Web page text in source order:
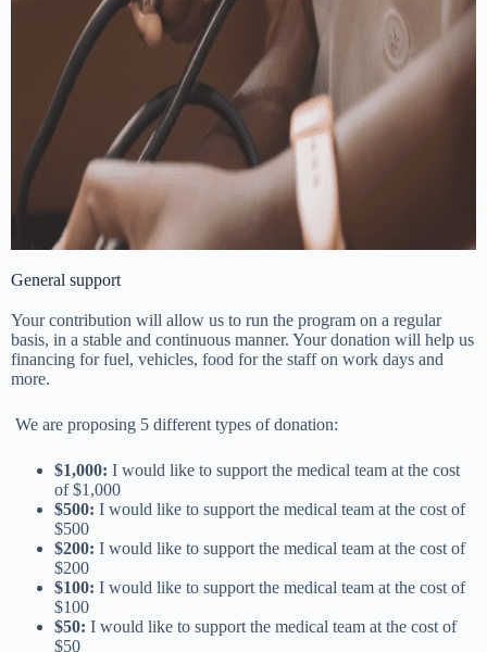
General support
Your contribution will allow us to run the program on a regular
basis, in a stable and continuous manner. Your donation will help us
financing for fuel, vehicles, food for the staff on work days and
more.
We are proposing 5 different types of donation:
$1,000: I would like to support the medical team at the cost
of $1,000
$500: I would like to support the medical team at the cost of
$500
$200: I would like to support the medical team at the cost of
$200
$100: I would like to support the medical team at the cost of
$100
$50: I would like to support the medical team at the cost of
$50